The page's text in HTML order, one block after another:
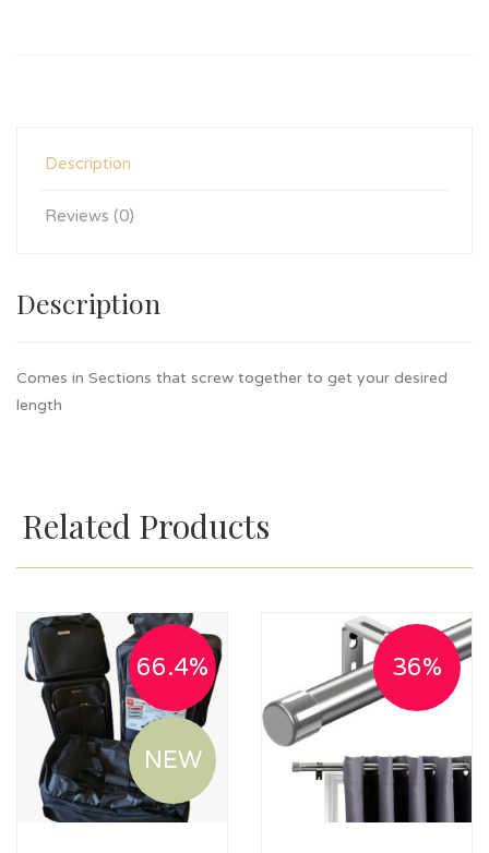
Description
Reviews (0)
Description
Comes in Sections that screw together to get your desired
length
Related Products
66.4%
NEW
36%